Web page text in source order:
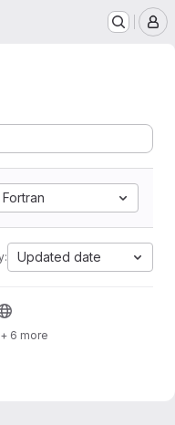
Fortran
Updated date
+ 6 more